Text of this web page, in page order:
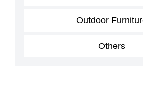
Outdoor
Others